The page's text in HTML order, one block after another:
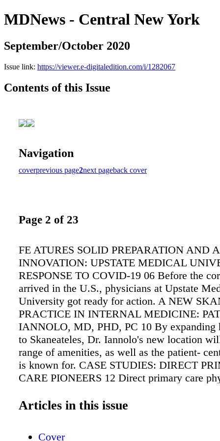
MDNews - Central New York
September/October 2020
Issue link: https://viewer.e-digitaledition.com/i/1282067
Contents of this Issue
Navigation
coverprevious page2next pageback cover
Page 2 of 23
FE ATURES SOLID PREPARATION AND
INNOVATION: UPSTATE MEDICAL
RESPONSE TO COVID-19 06 Before the
arrived in the U.S., physicians at Upstate
University got ready for action. A NEW
PRACTICE IN INTERNAL MEDICINE:
IANNOLO, MD, PHD, PC 10 By expanding
to Skaneateles, Dr. Iannolo's new location
range of amenities, as well as the patient-
is known for. CASE STUDIES: DIRECT
CARE PIONEERS 12 Direct primary care
popular and enhances the physician/patient
Articles in this issue
Cover